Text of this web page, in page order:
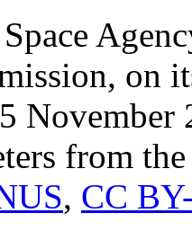
on
November
from the
, CC